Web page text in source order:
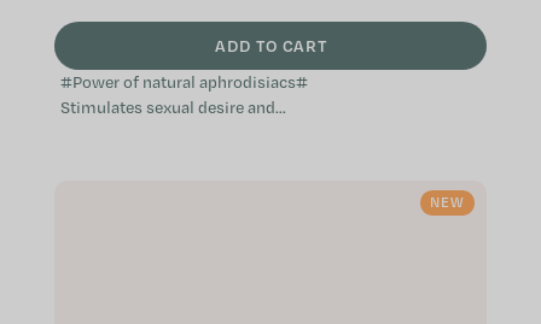
ADD TO CART
#Power of natural aphrodisiacs#
Stimulates sexual desire and
NEW